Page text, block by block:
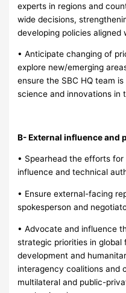
experts in regions and
wide decisions,
developing policies aligned
• Anticipate changing of
explore new/emerging
ensure the SBC HQ team
science and innovations in
B- External influence and
• Spearhead the efforts for
influence and technical
• Ensure external-facing
spokesperson and
• Advocate and influence
strategic priorities in global
development and
interagency coalitions and
multilateral and public-